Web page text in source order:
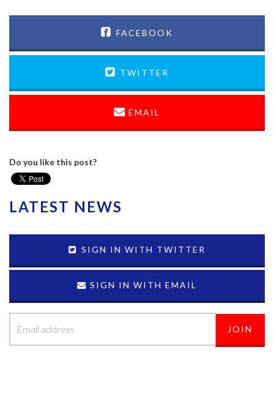
FACEBOOK
TWITTER
EMAIL
Do you like this post?
LATEST NEWS
SIGN IN WITH TWITTER
SIGN IN WITH EMAIL